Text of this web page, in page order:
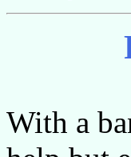
With a